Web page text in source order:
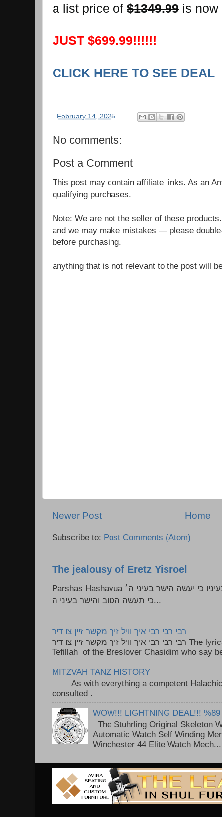
a list price of $1349.99 is now
JUST $699.99!!!!!!
CLICK HERE TO SEE DEAL
- February 14, 2025
No comments:
Post a Comment
This post may contain affiliate links. As an
qualifying purchases.
Note: We are not the seller of these
and we may make mistakes — please
before purchasing.
anything that is not relevant to the post will
Newer Post Home
Subscribe to: Post Comments (Atom)
The jealousy of Eretz Yisroel
Parshas Hashavua ראה לא תעשון --- איש כל הישר בעיניו כי יעשה הישר בעיני ה׳
כי תעשה הטוב והישר בעיני ה...
רבי רבי רבי איך וויל זיך מקשר זיין צו דיר
רבי רבי רבי איך וויל זיך מקשר זיין צו דיר The lyrics to this song are based on the
Tefillah of the Breslover Chasidim who say
MITZVAH TANZ HISTORY
As with everything a competent Halachic
consulted .
WOW!!! LIGHTNING DEAL!!! %89
The Stuhrling Original Skeleton
Automatic Watch Self Winding
Winchester 44 Elite Watch Mech...